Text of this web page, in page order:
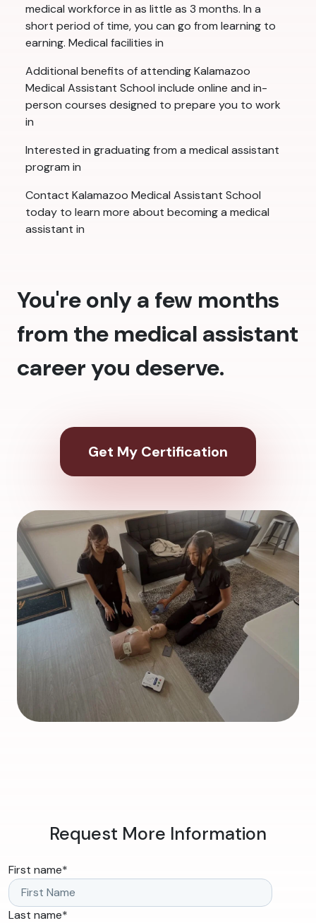
medical workforce in as little as 3 months. In a
short period of time, you can go from learning to
earning. Medical facilities in
Additional benefits of attending Kalamazoo
Medical Assistant School include online and in-
person courses designed to prepare you to work
in
Interested in graduating from a medical assistant
program in
Contact Kalamazoo Medical Assistant School
today to learn more about becoming a medical
assistant in
You're only a few months
from the medical assistant
career you deserve.
Get My Certification
Request More Information
First name*
Last name*